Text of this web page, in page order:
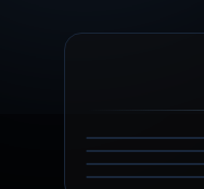
PERUN
MAZDA
TLALOC